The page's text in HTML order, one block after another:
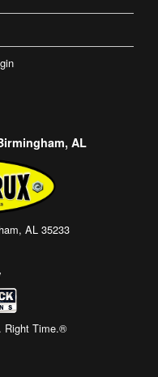
AL
AL 35233
Right Time.®